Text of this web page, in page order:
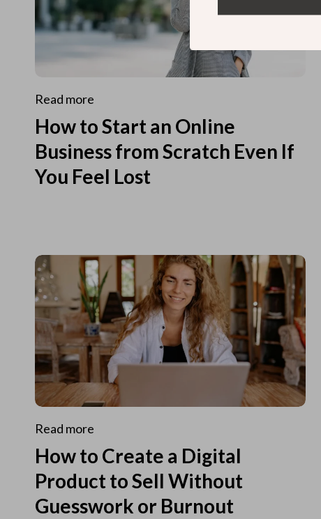
Read more
How to Start an Online
Business from Scratch Even If
You Feel Lost
Read more
How to Create a Digital
Product to Sell Without
Guesswork or Burnout